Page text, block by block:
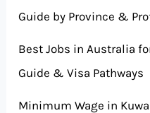
Guide by Province &
Best Jobs in Australia
Guide & Visa Pathways
Minimum Wage in